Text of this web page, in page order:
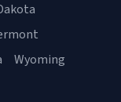
Wyoming